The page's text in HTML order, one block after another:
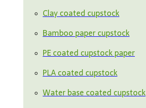
Clay coated cupstock
Bamboo paper cupstock
PE coated cupstock paper
PLA coated cupstock
Water base coated cupstock